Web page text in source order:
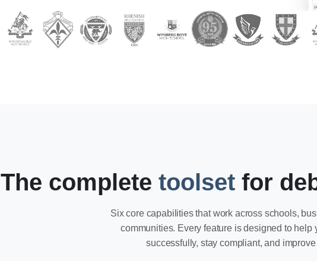
The complete toolsetfor
Six core capabilities that work across schools,
communities. Every feature is designed to help
successfully, stay compliant, and